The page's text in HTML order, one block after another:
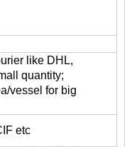
like DHL,
quantity;
vessel for big
etc